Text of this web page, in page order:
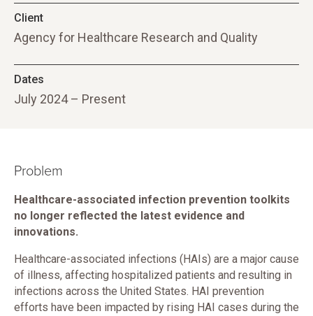
Client
Agency for Healthcare Research and Quality
Dates
July 2024 – Present
Problem
Healthcare-associated infection prevention toolkits
no longer reflected the latest evidence and
innovations.
Healthcare-associated infections (HAIs) are a major cause
of illness, affecting hospitalized patients and resulting in
infections across the United States. HAI prevention
efforts have been impacted by rising HAI cases during the